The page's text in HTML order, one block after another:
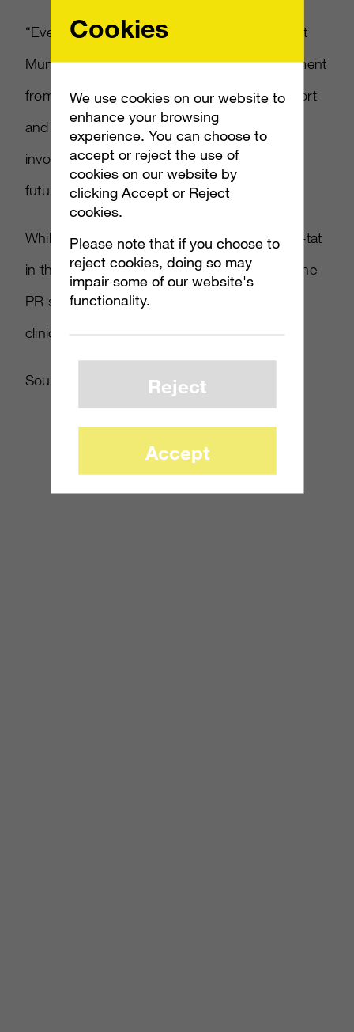
“Everyone at Rare was very sorry to hear that
MundoRare would be closing,” read a statement
from Rare. “We’ve appreciated all their support
and work over the years. We wish everyone
involved with the site all the very best for the
future.”
While they easily had the chance to go tit-for-tat
in this affair, it was probably for the best on the
PR side that they issued something more
clinical.
Source:
Cookies
We use cookies on our website to
enhance your browsing
experience. You can choose to
accept or reject the use of
cookies on our website by
clicking Accept or Reject
cookies.
Please note that if you choose to
reject cookies, doing so may
impair some of our website's
functionality.
Reject
Accept